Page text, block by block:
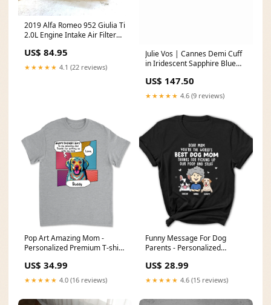
2019 Alfa Romeo 952 Giulia Ti
2.0L Engine Intake Air Filter
US$ 84.95
★★★★★ 4.1 (22 reviews)
Julie Vos | Cannes Demi Cuff
in Iridescent Sapphire Blue
US$ 147.50
★★★★★ 4.6 (9 reviews)
Pop Art Amazing Mom -
Personalized Premium T-shirt
US$ 34.99
★★★★★ 4.0 (16 reviews)
Funny Message For Dog
Parents - Personalized
US$ 28.99
★★★★★ 4.6 (15 reviews)